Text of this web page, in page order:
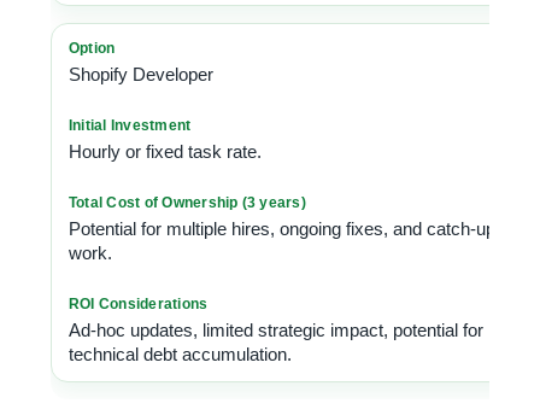
Shopify Developer
Hourly or fixed task rate.
Potential for multiple hires, ongoing fixes, and catch-up
work.
Ad-hoc updates, limited strategic impact, potential for
technical debt accumulation.